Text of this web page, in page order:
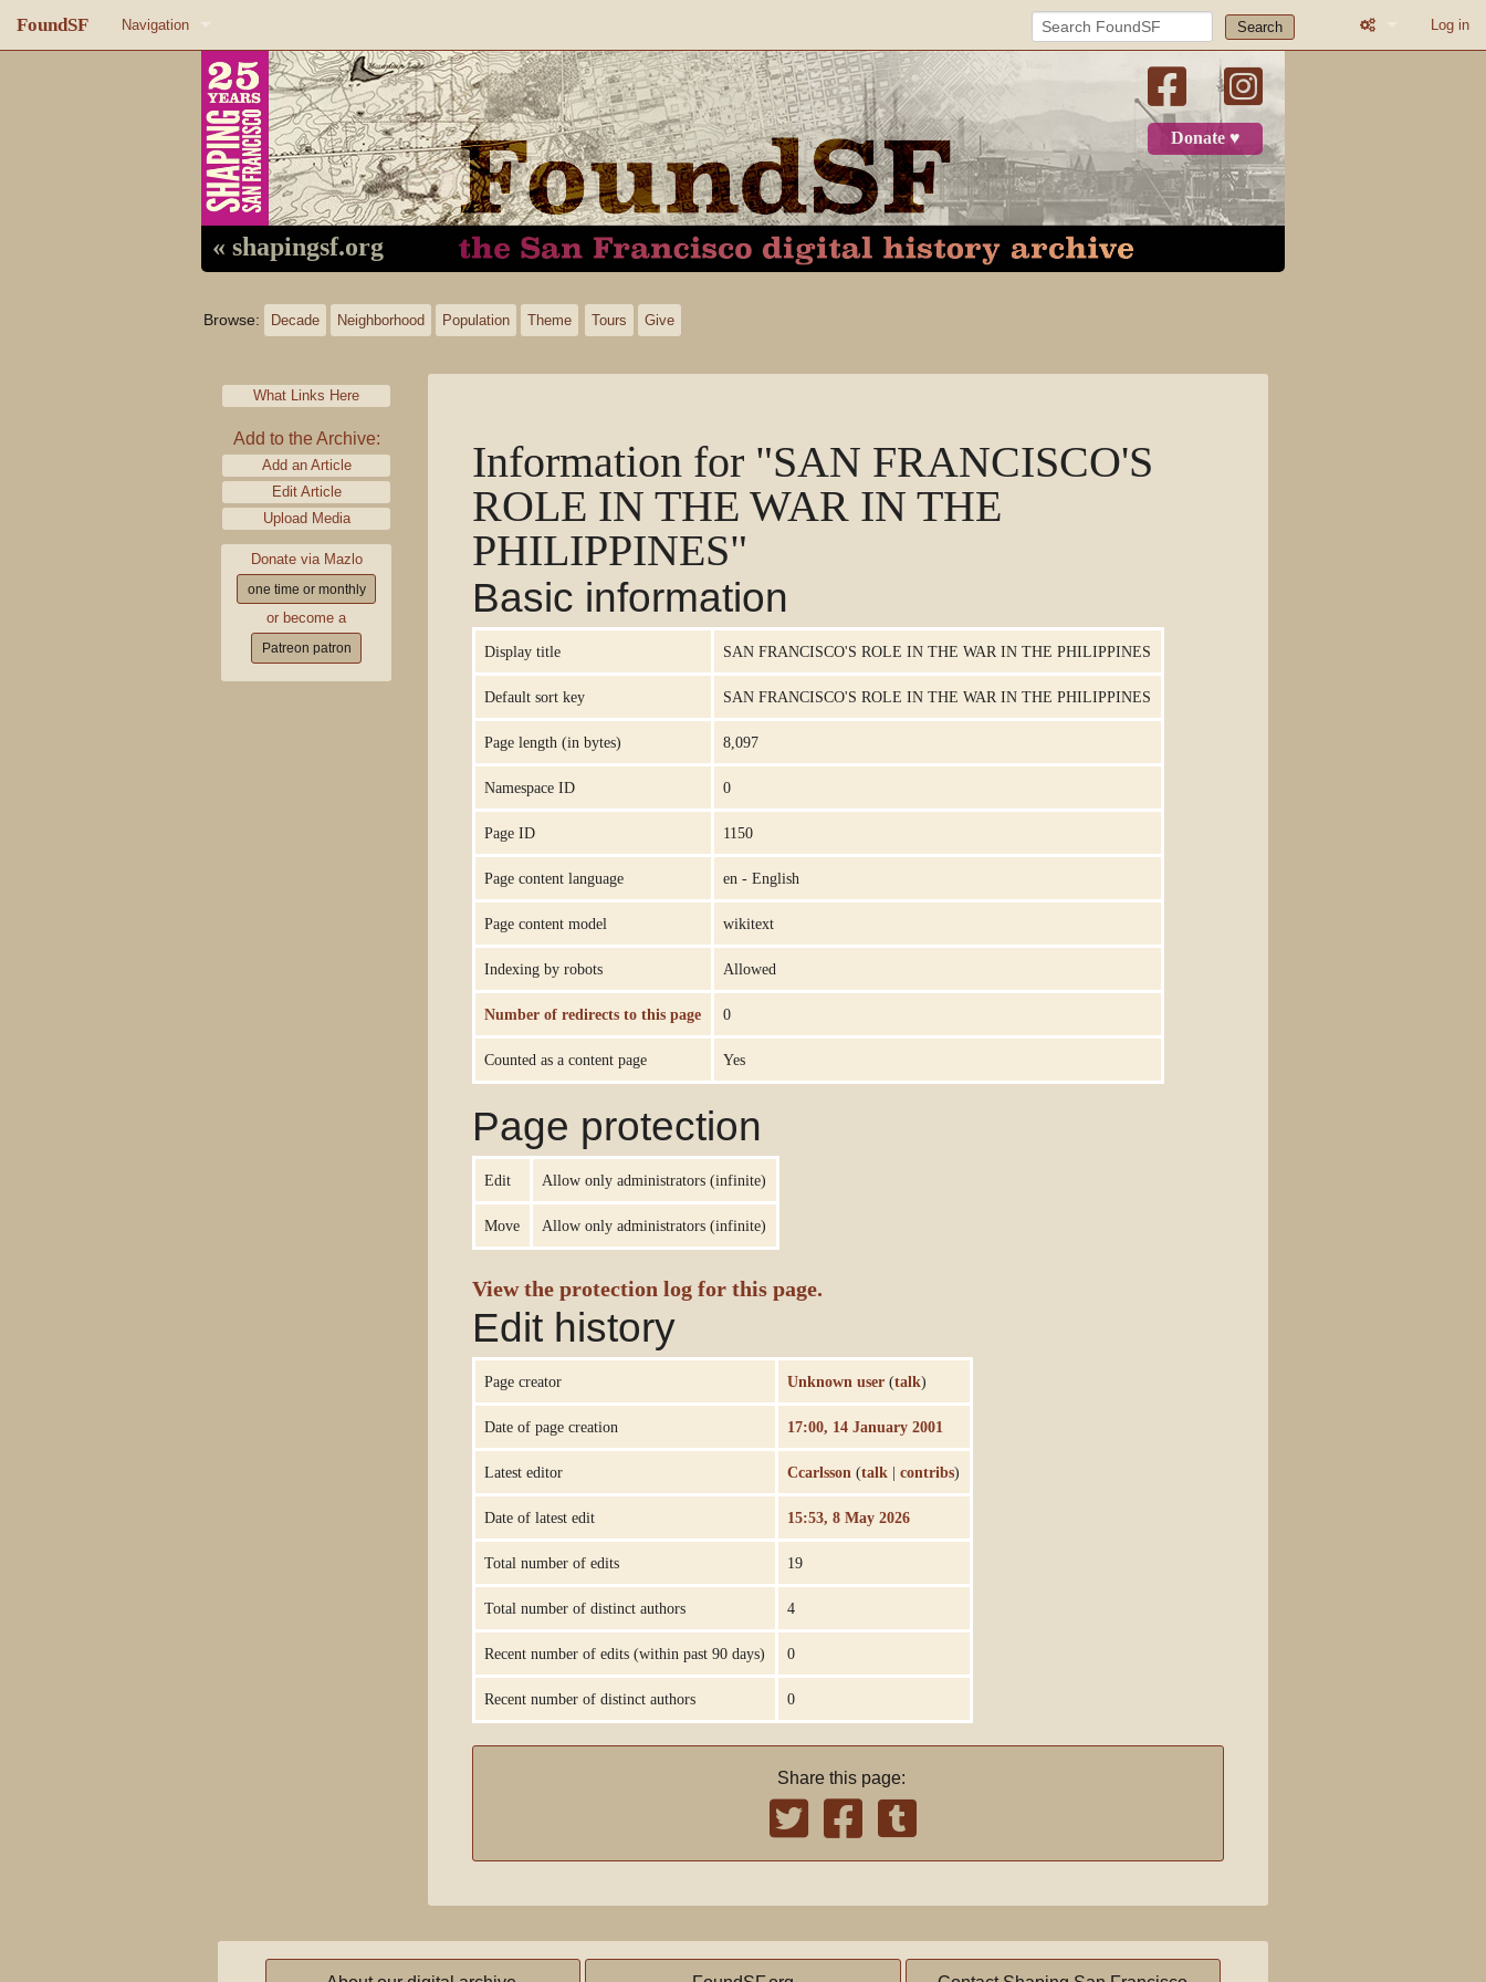
FoundSF Navigation
About FoundSF
Random page
Search Log in
Donate ♥
« shapingsf.org
Browse: Decade Neighborhood Population Theme Tours Give
What Links Here
Add to the Archive:
Add an Article
Edit Article
Upload Media
Donate via Mazlo
one time or monthly
or become a
Patreon patron
Information for "SAN FRANCISCO'S
ROLE IN THE WAR IN THE
PHILIPPINES"
Basic information
Display title SAN FRANCISCO'S ROLE IN THE WAR IN THE PHILIPPINES
Default sort key SAN FRANCISCO'S ROLE IN THE WAR IN THE PHILIPPINES
Page length (in bytes) 8,097
Namespace ID 0
Page ID 1150
Page content language en - English
Page content model wikitext
Indexing by robots Allowed
Number of redirects to this page 0
Counted as a content page Yes
Page protection
Edit Allow only administrators (infinite)
Move Allow only administrators (infinite)
View the protection log for this page.
Edit history
Page creator Unknown user (talk)
Date of page creation 17:00, 14 January 2001
Latest editor Ccarlsson (talk |contribs)
Date of latest edit 15:53, 8 May 2026
Total number of edits 19
Total number of distinct authors 4
Recent number of edits (within past 90 days) 0
Recent number of distinct authors 0
Share this page: